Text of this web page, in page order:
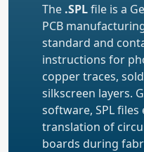
The .SPLfile is a
PCB
standard and
instructions for
copper traces,
silkscreen layers.
software, SPL
translation of
boards during